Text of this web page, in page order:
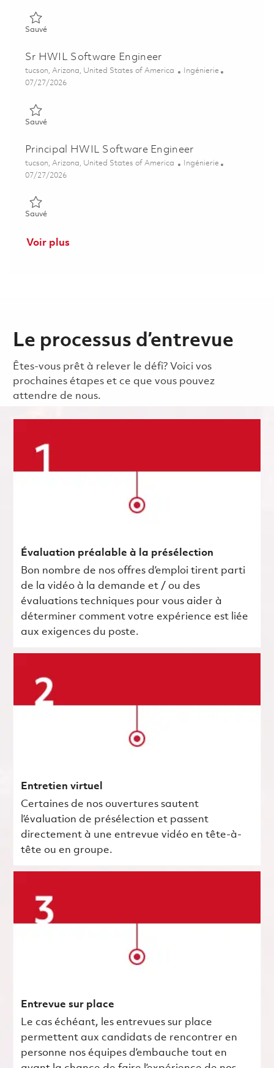
SauvéSauvé Maritime Strike Tomahawk Test Equipment (TE)
Sr HWIL Software Engineer
Emplacement
tucson, Arizona, United States of America Catégorie
Ingénierie
Posted Date
07/27/2026
SauvéSauvé Sr HWIL Software Engineer 01861246
Principal HWIL Software Engineer
Emplacement
tucson, Arizona, United States of America Catégorie
Ingénierie
Posted Date
07/27/2026
SauvéSauvé Principal HWIL Software Engineer 01861247
Voir plus
Le processus d’entrevue
Êtes-vous prêt à relever le défi? Voici vos
prochaines étapes et ce que vous pouvez
attendre de nous.
Évaluation préalable à la présélection
Bon nombre de nos offres d’emploi tirent parti
de la vidéo à la demande et / ou des
évaluations techniques pour vous aider à
déterminer comment votre expérience est liée
aux exigences du poste.
Entretien virtuel
Certaines de nos ouvertures sautent
l’évaluation de présélection et passent
directement à une entrevue vidéo en tête-à-
tête ou en groupe.
Entrevue sur place
Le cas échéant, les entrevues sur place
permettent aux candidats de rencontrer en
personne nos équipes d’embauche tout en